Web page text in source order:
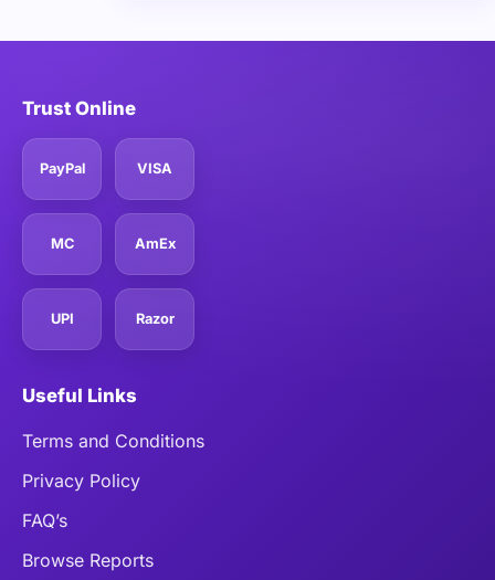
Trust Online
PayPal VISA
MC AmEx
UPI Razor
Useful Links
Terms and Conditions
Privacy Policy
FAQ’s
Browse Reports